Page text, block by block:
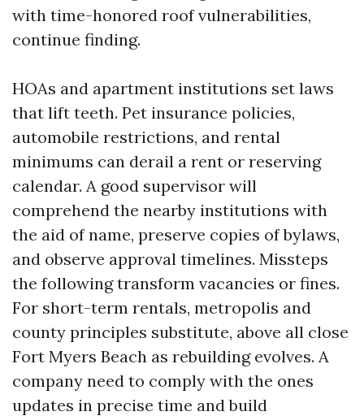
with time-honored roof vulnerabilities,
continue finding.
HOAs and apartment institutions set laws
that lift teeth. Pet insurance policies,
automobile restrictions, and rental
minimums can derail a rent or reserving
calendar. A good supervisor will
comprehend the nearby institutions with
the aid of name, preserve copies of bylaws,
and observe approval timelines. Missteps
the following transform vacancies or fines.
For short-term rentals, metropolis and
county principles substitute, above all close
Fort Myers Beach as rebuilding evolves. A
company need to comply with the ones
updates in precise time and build